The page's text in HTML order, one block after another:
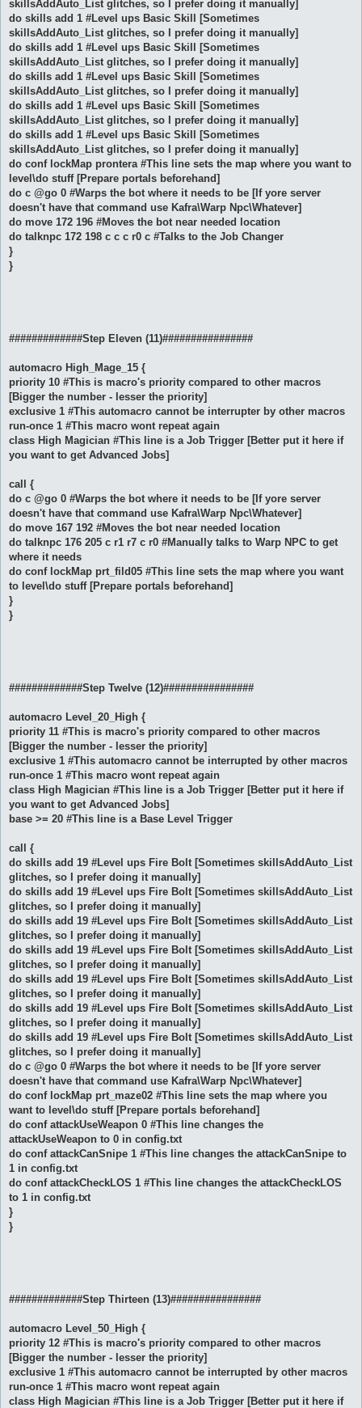
skillsAddAuto_List glitches, so I prefer doing it manually]
do skills add 1 #Level ups Basic Skill [Sometimes
skillsAddAuto_List glitches, so I prefer doing it manually]
do skills add 1 #Level ups Basic Skill [Sometimes
skillsAddAuto_List glitches, so I prefer doing it manually]
do skills add 1 #Level ups Basic Skill [Sometimes
skillsAddAuto_List glitches, so I prefer doing it manually]
do skills add 1 #Level ups Basic Skill [Sometimes
skillsAddAuto_List glitches, so I prefer doing it manually]
do skills add 1 #Level ups Basic Skill [Sometimes
skillsAddAuto_List glitches, so I prefer doing it manually]
do conf lockMap prontera #This line sets the map where you want to
level\do stuff [Prepare portals beforehand]
do c @go 0 #Warps the bot where it needs to be [If yore server
doesn't have that command use Kafra\Warp Npc\Whatever]
do move 172 196 #Moves the bot near needed location
do talknpc 172 198 c c c r0 c #Talks to the Job Changer
}
}
#############Step Eleven (11)################
automacro High_Mage_15 {
priority 10 #This is macro's priority compared to other macros
[Bigger the number - lesser the priority]
exclusive 1 #This automacro cannot be interrupter by other macros
run-once 1 #This macro wont repeat again
class High Magician #This line is a Job Trigger [Better put it here if
you want to get Advanced Jobs]
call {
do c @go 0 #Warps the bot where it needs to be [If yore server
doesn't have that command use Kafra\Warp Npc\Whatever]
do move 167 192 #Moves the bot near needed location
do talknpc 176 205 c r1 r7 c r0 #Manually talks to Warp NPC to get
where it needs
do conf lockMap prt_fild05 #This line sets the map where you want
to level\do stuff [Prepare portals beforehand]
}
}
#############Step Twelve (12)################
automacro Level_20_High {
priority 11 #This is macro's priority compared to other macros
[Bigger the number - lesser the priority]
exclusive 1 #This automacro cannot be interrupted by other macros
run-once 1 #This macro wont repeat again
class High Magician #This line is a Job Trigger [Better put it here if
you want to get Advanced Jobs]
base >= 20 #This line is a Base Level Trigger
call {
do skills add 19 #Level ups Fire Bolt [Sometimes skillsAddAuto_List
glitches, so I prefer doing it manually]
do skills add 19 #Level ups Fire Bolt [Sometimes skillsAddAuto_List
glitches, so I prefer doing it manually]
do skills add 19 #Level ups Fire Bolt [Sometimes skillsAddAuto_List
glitches, so I prefer doing it manually]
do skills add 19 #Level ups Fire Bolt [Sometimes skillsAddAuto_List
glitches, so I prefer doing it manually]
do skills add 19 #Level ups Fire Bolt [Sometimes skillsAddAuto_List
glitches, so I prefer doing it manually]
do skills add 19 #Level ups Fire Bolt [Sometimes skillsAddAuto_List
glitches, so I prefer doing it manually]
do skills add 19 #Level ups Fire Bolt [Sometimes skillsAddAuto_List
glitches, so I prefer doing it manually]
do c @go 0 #Warps the bot where it needs to be [If yore server
doesn't have that command use Kafra\Warp Npc\Whatever]
do conf lockMap prt_maze02 #This line sets the map where you
want to level\do stuff [Prepare portals beforehand]
do conf attackUseWeapon 0 #This line changes the
attackUseWeapon to 0 in config.txt
do conf attackCanSnipe 1 #This line changes the attackCanSnipe to
1 in config.txt
do conf attackCheckLOS 1 #This line changes the attackCheckLOS
to 1 in config.txt
}
}
#############Step Thirteen (13)################
automacro Level_50_High {
priority 12 #This is macro's priority compared to other macros
[Bigger the number - lesser the priority]
exclusive 1 #This automacro cannot be interrupted by other macros
run-once 1 #This macro wont repeat again
class High Magician #This line is a Job Trigger [Better put it here if